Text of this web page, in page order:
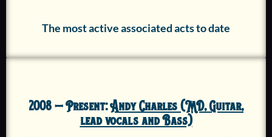
The most active associated acts to date
2008 – Present:Andy Charles (MD, Guitar,
lead vocals and Bass)